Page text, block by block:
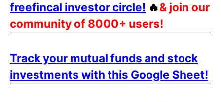
freefincal investor circle! 🔥& join our
community of 8000+ users!
Track your mutual funds and stock
investments with this Google Sheet!